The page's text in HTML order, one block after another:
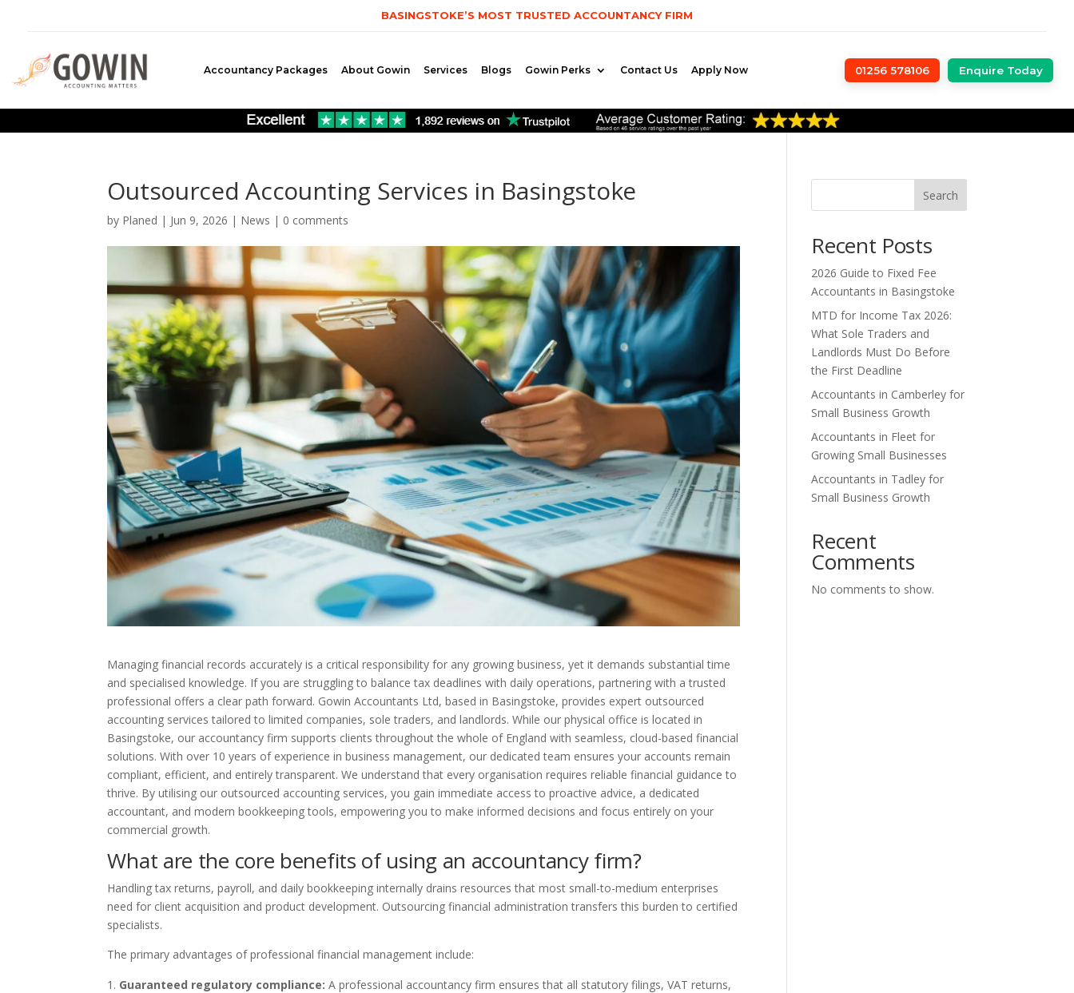
BASINGSTOKE’S MOST TRUSTED ACCOUNTANCY FIRM
Accountancy Packages About Gowin Services Blogs Gowin Perks Contact Us Apply Now 01256 578106 Enquire Today
Outsourced Accounting Services in Basingstoke
by Planed | Jun 9, 2026 | News | 0 comments
Managing financial records accurately is a critical responsibility for any growing business, yet it demands substantial time
and specialised knowledge. If you are struggling to balance tax deadlines with daily operations, partnering with a trusted
professional offers a clear path forward. Gowin Accountants Ltd, based in Basingstoke, provides expert outsourced
accounting services tailored to limited companies, sole traders, and landlords. While our physical office is located in
Basingstoke, our accountancy firm supports clients throughout the whole of England with seamless, cloud-based financial
solutions. With over 10 years of experience in business management, our dedicated team ensures your accounts remain
compliant, efficient, and entirely transparent. We understand that every organisation requires reliable financial guidance to
thrive. By utilising our outsourced accounting services, you gain immediate access to proactive advice, a dedicated
accountant, and modern bookkeeping tools, empowering you to make informed decisions and focus entirely on your
commercial growth.
What are the core benefits of using an accountancy firm?
Handling tax returns, payroll, and daily bookkeeping internally drains resources that most small-to-medium enterprises
need for client acquisition and product development. Outsourcing financial administration transfers this burden to certified
specialists.
The primary advantages of professional financial management include:
Guaranteed regulatory compliance: A professional accountancy firm ensures that all statutory filings, VAT returns,
Search
Recent Posts
2026 Guide to Fixed Fee
Accountants in Basingstoke
MTD for Income Tax 2026:
What Sole Traders and
Landlords Must Do Before
the First Deadline
Accountants in Camberley for
Small Business Growth
Accountants in Fleet for
Growing Small Businesses
Accountants in Tadley for
Small Business Growth
Recent
Comments
No comments to show.